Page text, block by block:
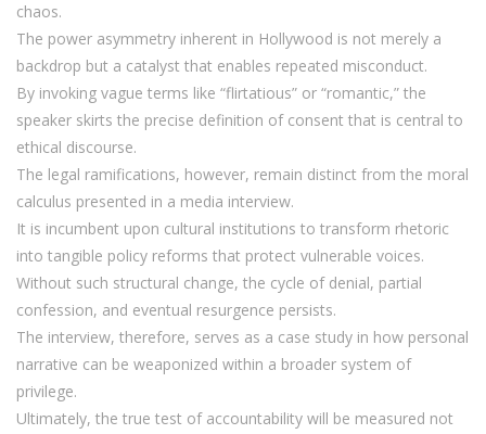
chaos.
The power asymmetry inherent in Hollywood is not merely a
backdrop but a catalyst that enables repeated misconduct.
By invoking vague terms like “flirtatious” or “romantic,” the
speaker skirts the precise definition of consent that is central to
ethical discourse.
The legal ramifications, however, remain distinct from the moral
calculus presented in a media interview.
It is incumbent upon cultural institutions to transform rhetoric
into tangible policy reforms that protect vulnerable voices.
Without such structural change, the cycle of denial, partial
confession, and eventual resurgence persists.
The interview, therefore, serves as a case study in how personal
narrative can be weaponized within a broader system of
privilege.
Ultimately, the true test of accountability will be measured not